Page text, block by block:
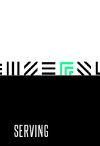
SERVING